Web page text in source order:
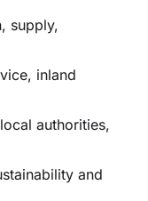
supply,
inland
authorities,
and